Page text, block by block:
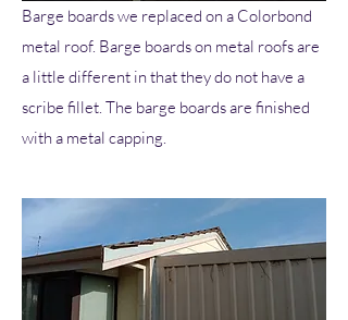
Barge boards we replaced on a Colorbond
metal roof. Barge boards on metal roofs are
a little different in that they do not have a
scribe fillet. The barge boards are finished
with a metal capping.